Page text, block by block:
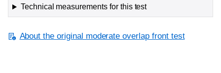
Technical measurements for this test
About the original moderate overlap front test